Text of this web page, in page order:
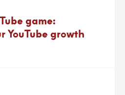
game:
YouTube growth